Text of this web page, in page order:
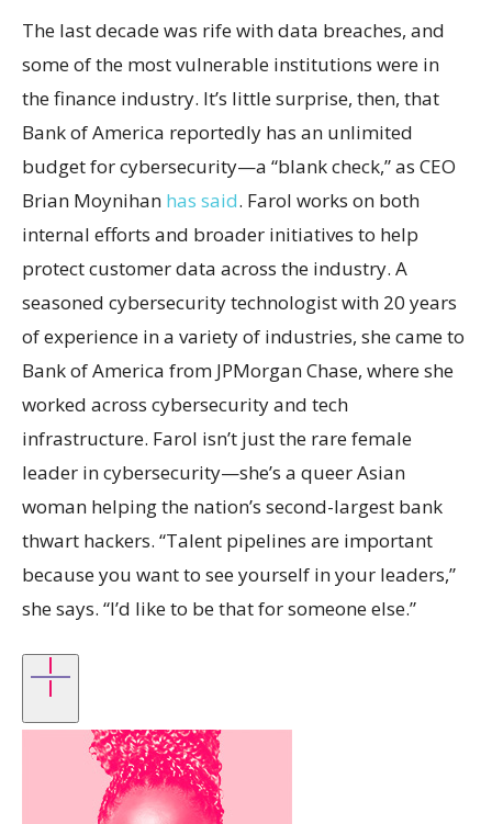
The last decade was rife with data breaches, and
some of the most vulnerable institutions were in
the finance industry. It’s little surprise, then, that
Bank of America reportedly has an unlimited
budget for cybersecurity—a “blank check,” as CEO
Brian Moynihan has said. Farol works on both
internal efforts and broader initiatives to help
protect customer data across the industry. A
seasoned cybersecurity technologist with 20 years
of experience in a variety of industries, she came to
Bank of America from JPMorgan Chase, where she
worked across cybersecurity and tech
infrastructure. Farol isn’t just the rare female
leader in cybersecurity—she’s a queer Asian
woman helping the nation’s second-largest bank
thwart hackers. “Talent pipelines are important
because you want to see yourself in your leaders,”
she says. “I’d like to be that for someone else.”